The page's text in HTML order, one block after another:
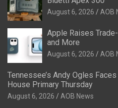
August 6, 2026 AOB
Apple Raises
and More
August 6, 2026 AOB
Tennessee’s Andy Ogles
House Primary Thursday
August 6, 2026 AOB News